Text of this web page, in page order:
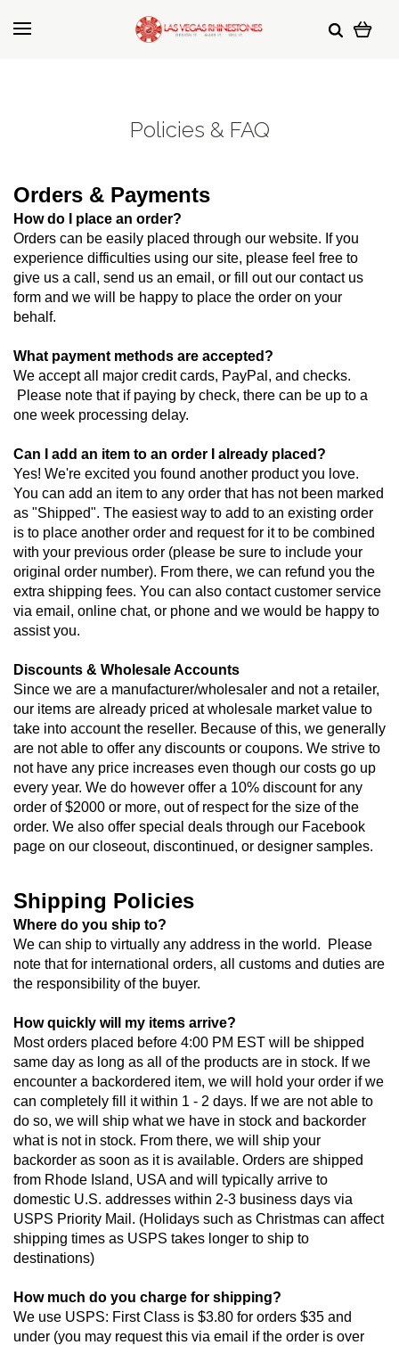
Policies & FAQ
Orders & Payments
How do I place an order?
Orders can be easily placed through our website. If you
experience difficulties using our site, please feel free to
give us a call, send us an email, or fill out our contact us
form and we will be happy to place the order on your
behalf.
What payment methods are accepted?
We accept all major credit cards, PayPal, and checks.
Please note that if paying by check, there can be up to a
one week processing delay.
Can I add an item to an order I already placed?
Yes! We're excited you found another product you love.
You can add an item to any order that has not been marked
as "Shipped". The easiest way to add to an existing order
is to place another order and request for it to be combined
with your previous order (please be sure to include your
original order number). From there, we can refund you the
extra shipping fees. You can also contact customer service
via email, online chat, or phone and we would be happy to
assist you.
Discounts & Wholesale Accounts
Since we are a manufacturer/wholesaler and not a retailer,
our items are already priced at wholesale market value to
take into account the reseller. Because of this, we generally
are not able to offer any discounts or coupons. We strive to
not have any price increases even though our costs go up
every year. We do however offer a 10% discount for any
order of $2000 or more, out of respect for the size of the
order. We also offer special deals through our Facebook
page on our closeout, discontinued, or designer samples.
Shipping Policies
Where do you ship to?
We can ship to virtually any address in the world.  Please
note that for international orders, all customs and duties are
the responsibility of the buyer.
How quickly will my items arrive?
Most orders placed before 4:00 PM EST will be shipped
same day as long as all of the products are in stock. If we
encounter a backordered item, we will hold your order if we
can completely fill it within 1 - 2 days. If we are not able to
do so, we will ship what we have in stock and backorder
what is not in stock. From there, we will ship your
backorder as soon as it is available. Orders are shipped
from Rhode Island, USA and will typically arrive to
domestic U.S. addresses within 2-3 business days via
USPS Priority Mail. (Holidays such as Christmas can affect
shipping times as USPS takes longer to ship to
destinations)
How much do you charge for shipping?
We use USPS: First Class is $3.80 for orders $35 and
under (you may request this via email if the order is over